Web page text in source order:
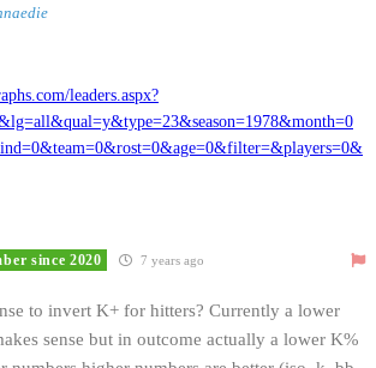
leaders.aspx?
since 2020 7 years ago
to invert K+ for hitters? Currently a lower
sense but in outcome actually a lower K%